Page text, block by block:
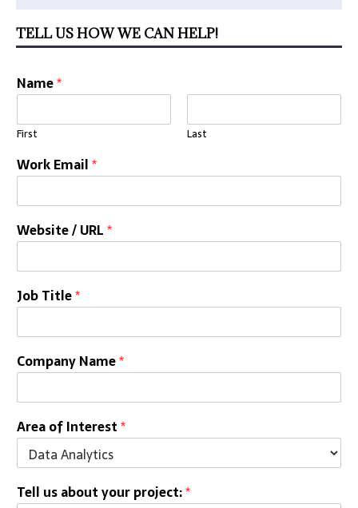
TELL US HOW WE CAN HELP!
Name*
First Last
Work Email*
Website / URL*
Job Title*
Company Name*
Area of Interest*
Tell us about your project:*